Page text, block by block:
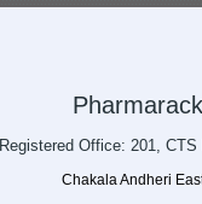
Registered Office: 201, CTS
Chakala Andheri